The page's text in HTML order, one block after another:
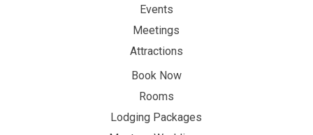
Book Now
Rooms
Lodging Packages
Events
Meetings
Attractions